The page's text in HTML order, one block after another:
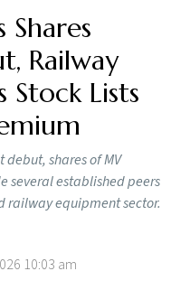
Shares
Railway
Lists
established peers
equipment sector.